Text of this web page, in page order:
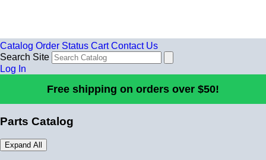
Catalog Order Status Cart Contact Us
Search Site
Log In
Free shipping on orders over $50!
Parts Catalog
Expand All